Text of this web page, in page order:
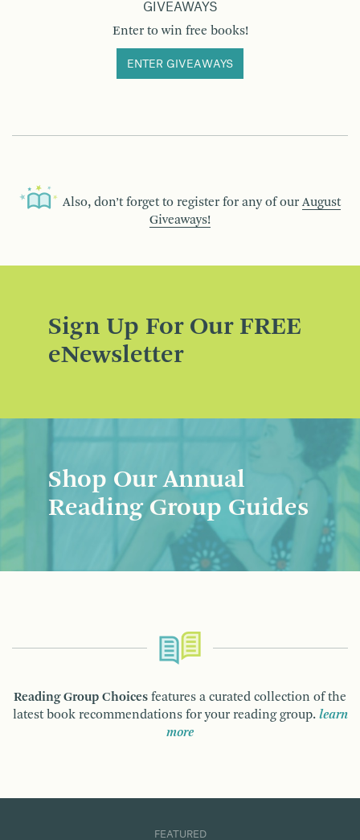
GIVEAWAYS
Enter to win free books!
ENTER GIVEAWAYS
Also, don’t forget to register for any of our August
Giveaways!
Sign Up For Our FREE
eNewsletter
Shop Our Annual
Reading Group Guides
Reading Group Choices features a curated collection of the
latest book recommendations for your reading group. learn
more
FEATURED